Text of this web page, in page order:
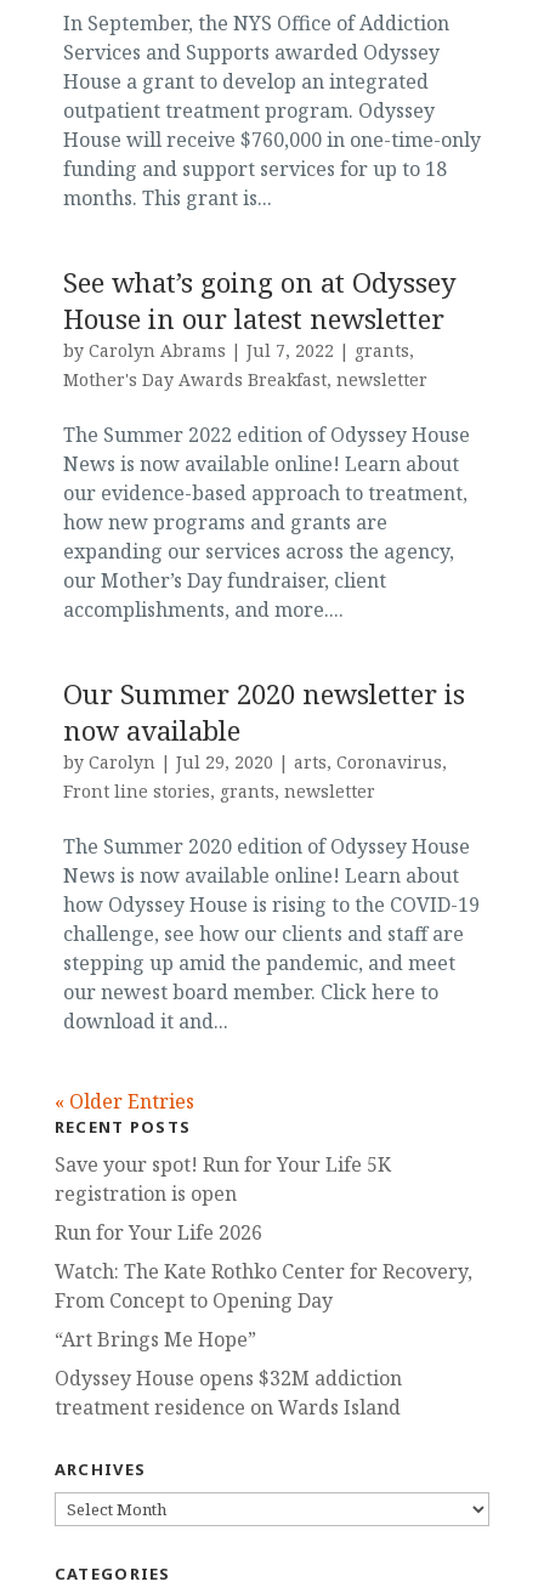
In September, the NYS Office of Addiction
Services and Supports awarded Odyssey
House a grant to develop an integrated
outpatient treatment program. Odyssey
House will receive $760,000 in one-time-only
funding and support services for up to 18
months. This grant is...
See what’s going on at Odyssey
House in our latest newsletter
by Carolyn Abrams | Jul 7, 2022 | grants,
Mother's Day Awards Breakfast, newsletter
The Summer 2022 edition of Odyssey House
News is now available online! Learn about
our evidence-based approach to treatment,
how new programs and grants are
expanding our services across the agency,
our Mother’s Day fundraiser, client
accomplishments, and more....
Our Summer 2020 newsletter is
now available
by Carolyn | Jul 29, 2020 | arts, Coronavirus,
Front line stories, grants, newsletter
The Summer 2020 edition of Odyssey House
News is now available online! Learn about
how Odyssey House is rising to the COVID-19
challenge, see how our clients and staff are
stepping up amid the pandemic, and meet
our newest board member. Click here to
download it and...
« Older Entries
RECENT POSTS
Save your spot! Run for Your Life 5K
registration is open
Run for Your Life 2026
Watch: The Kate Rothko Center for Recovery,
From Concept to Opening Day
“Art Brings Me Hope”
Odyssey House opens $32M addiction
treatment residence on Wards Island
ARCHIVES
ARCHIVES
CATEGORIES